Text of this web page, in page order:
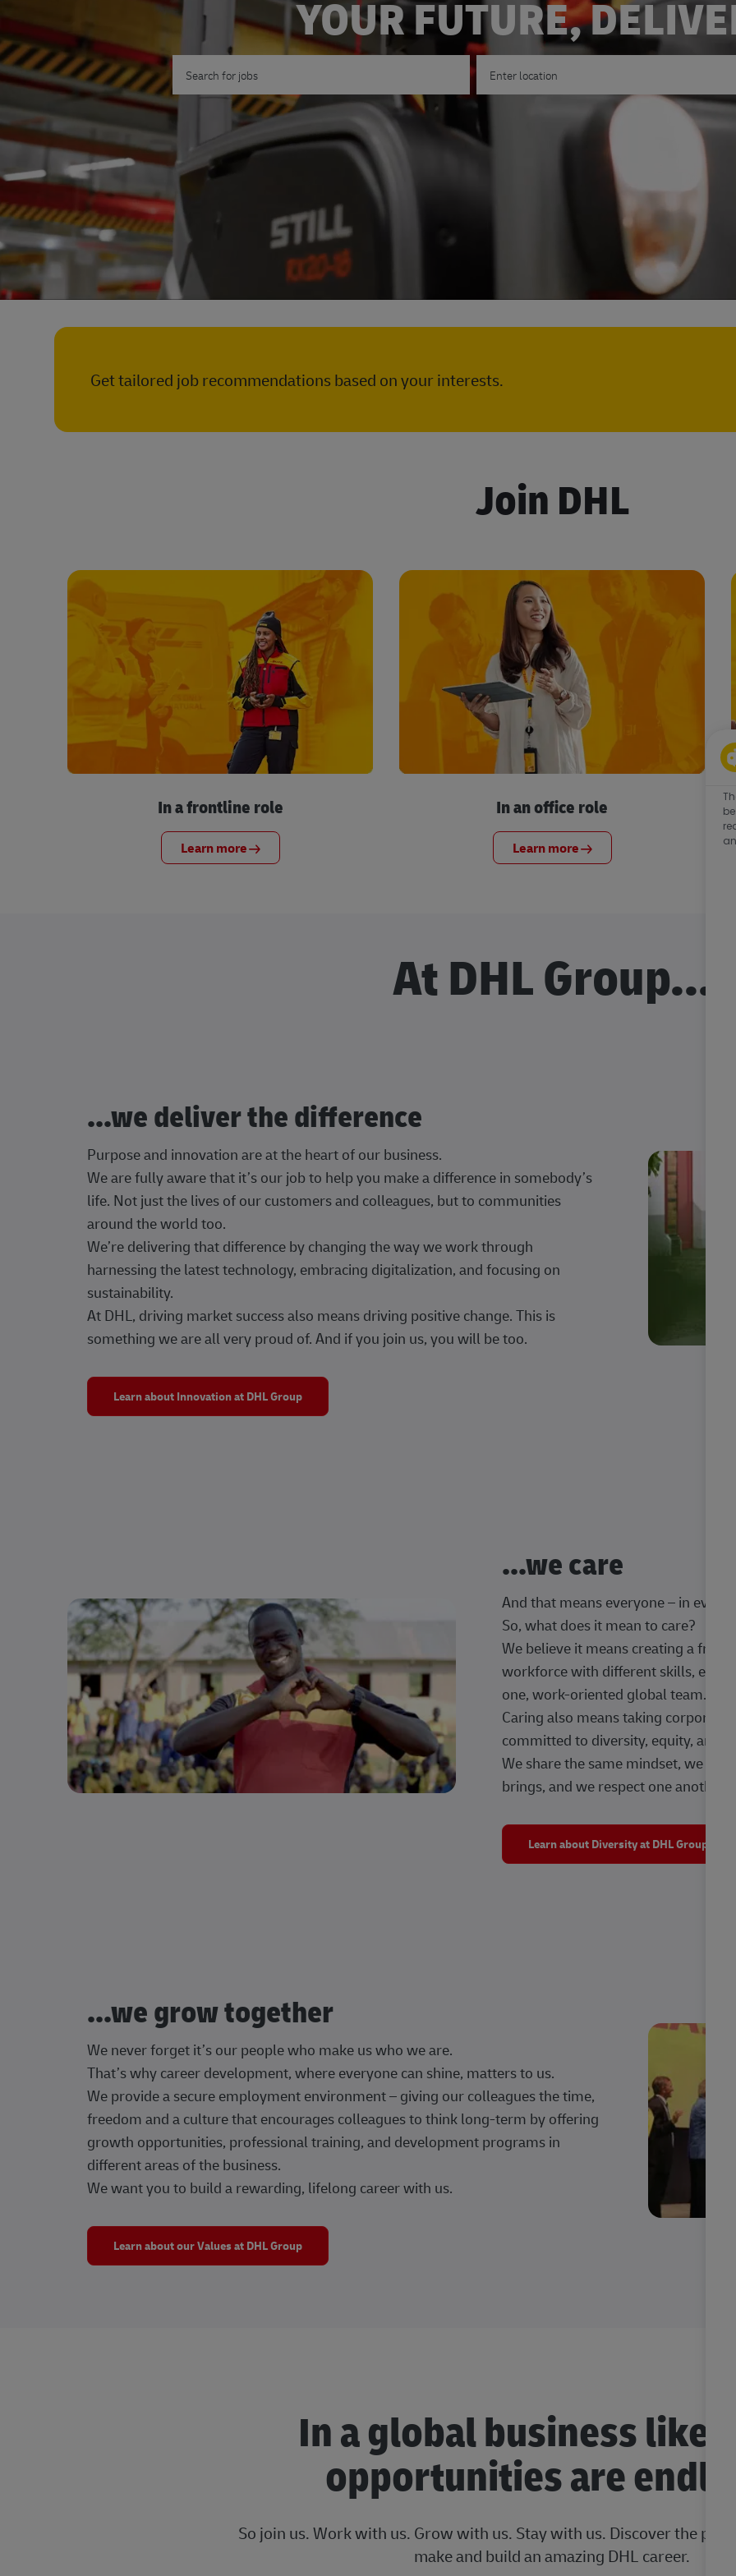
YOUR FUTURE,
Search for Job Title
Get tailored job recommendations based on your interests.
Join DHL
In a frontline role
Learn more
In an office role
Learn more
At DHL Group...
...we deliver the difference
Purpose and innovation are at the heart of our business.
We are fully aware that it’s our job to help you make a difference in somebody’s
life. Not just the lives of our customers and colleagues, but to communities
around the world too.
We’re delivering that difference by changing the way we work through
harnessing the latest technology, embracing digitalization, and focusing on
sustainability.
At DHL, driving market success also means driving positive change. This is
something we are all very proud of. And if you join us, you will be too.
Learn about Innovation at DHL Group
...we care
And that means everyone – in every
So, what does it mean to care?
We believe it means creating a
workforce with different skills,
one, work-oriented global team.
Caring also means taking corporate
committed to diversity, equity, and
We share the same mindset, we
brings, and we respect one another.
Learn about Diversity at DHL Group
...we grow together
We never forget it’s our people who make us who we are.
That’s why career development, where everyone can shine, matters to us.
We provide a secure employment environment – giving our colleagues the time,
freedom and a culture that encourages colleagues to think long-term by offering
growth opportunities, professional training, and development programs in
different areas of the business.
We want you to build a rewarding, lifelong career with us.
Learn about our Values at DHL Group
In a global business like
opportunities are
So join us. Work with us. Grow with us. Stay with us. Discover the
make and build an amazing DHL career.